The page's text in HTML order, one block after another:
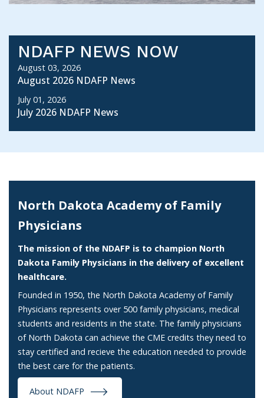
NDAFP NEWS NOW
August 03, 2026
August 2026 NDAFP News
July 01, 2026
July 2026 NDAFP News
North Dakota Academy of Family
Physicians
The mission of the NDAFP is to champion North
Dakota Family Physicians in the delivery of excellent
healthcare.
Founded in 1950, the North Dakota Academy of Family
Physicians represents over 500 family physicians, medical
students and residents in the state. The family physicians
of North Dakota can achieve the CME credits they need to
stay certified and recieve the education needed to provide
the best care for the patients.
About NDAFP